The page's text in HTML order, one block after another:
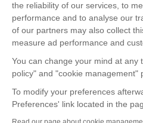
the reliability of our services, to
performance and to analyse our
of our partners may also collect
measure ad performance and
You can change your mind at any
policy" and "cookie management"
To modify your preferences
Preferences' link located in the